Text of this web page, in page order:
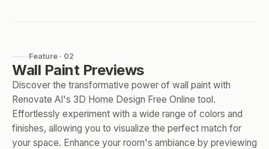
Feature · 02
Wall Paint Previews
Discover the transformative power of wall paint with
Renovate AI's 3D Home Design Free Online tool.
Effortlessly experiment with a wide range of colors and
finishes, allowing you to visualize the perfect match for
your space. Enhance your room's ambiance by previewing